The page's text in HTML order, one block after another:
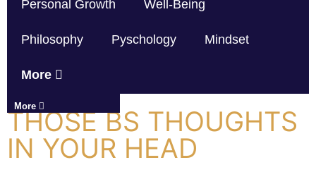
Personal Growth Well-Being
Philosophy Pyschology Mindset
More
More
THOSE BS THOUGHTS
IN YOUR HEAD